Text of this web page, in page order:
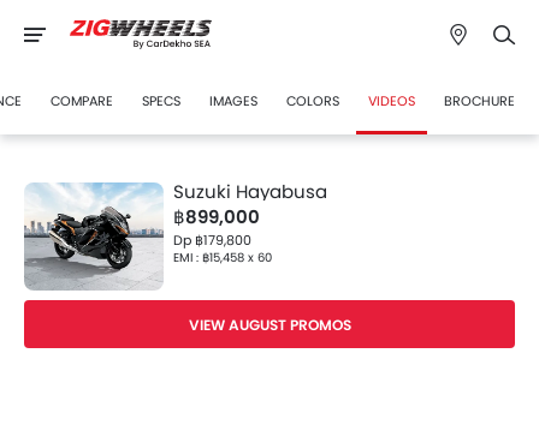
COMPARE SPECS IMAGES COLORS VIDEOS BROCHURE
Suzuki Hayabusa
฿899,000
Dp ฿179,800
EMI : ฿15,458 x 60
VIEW AUGUST PROMOS